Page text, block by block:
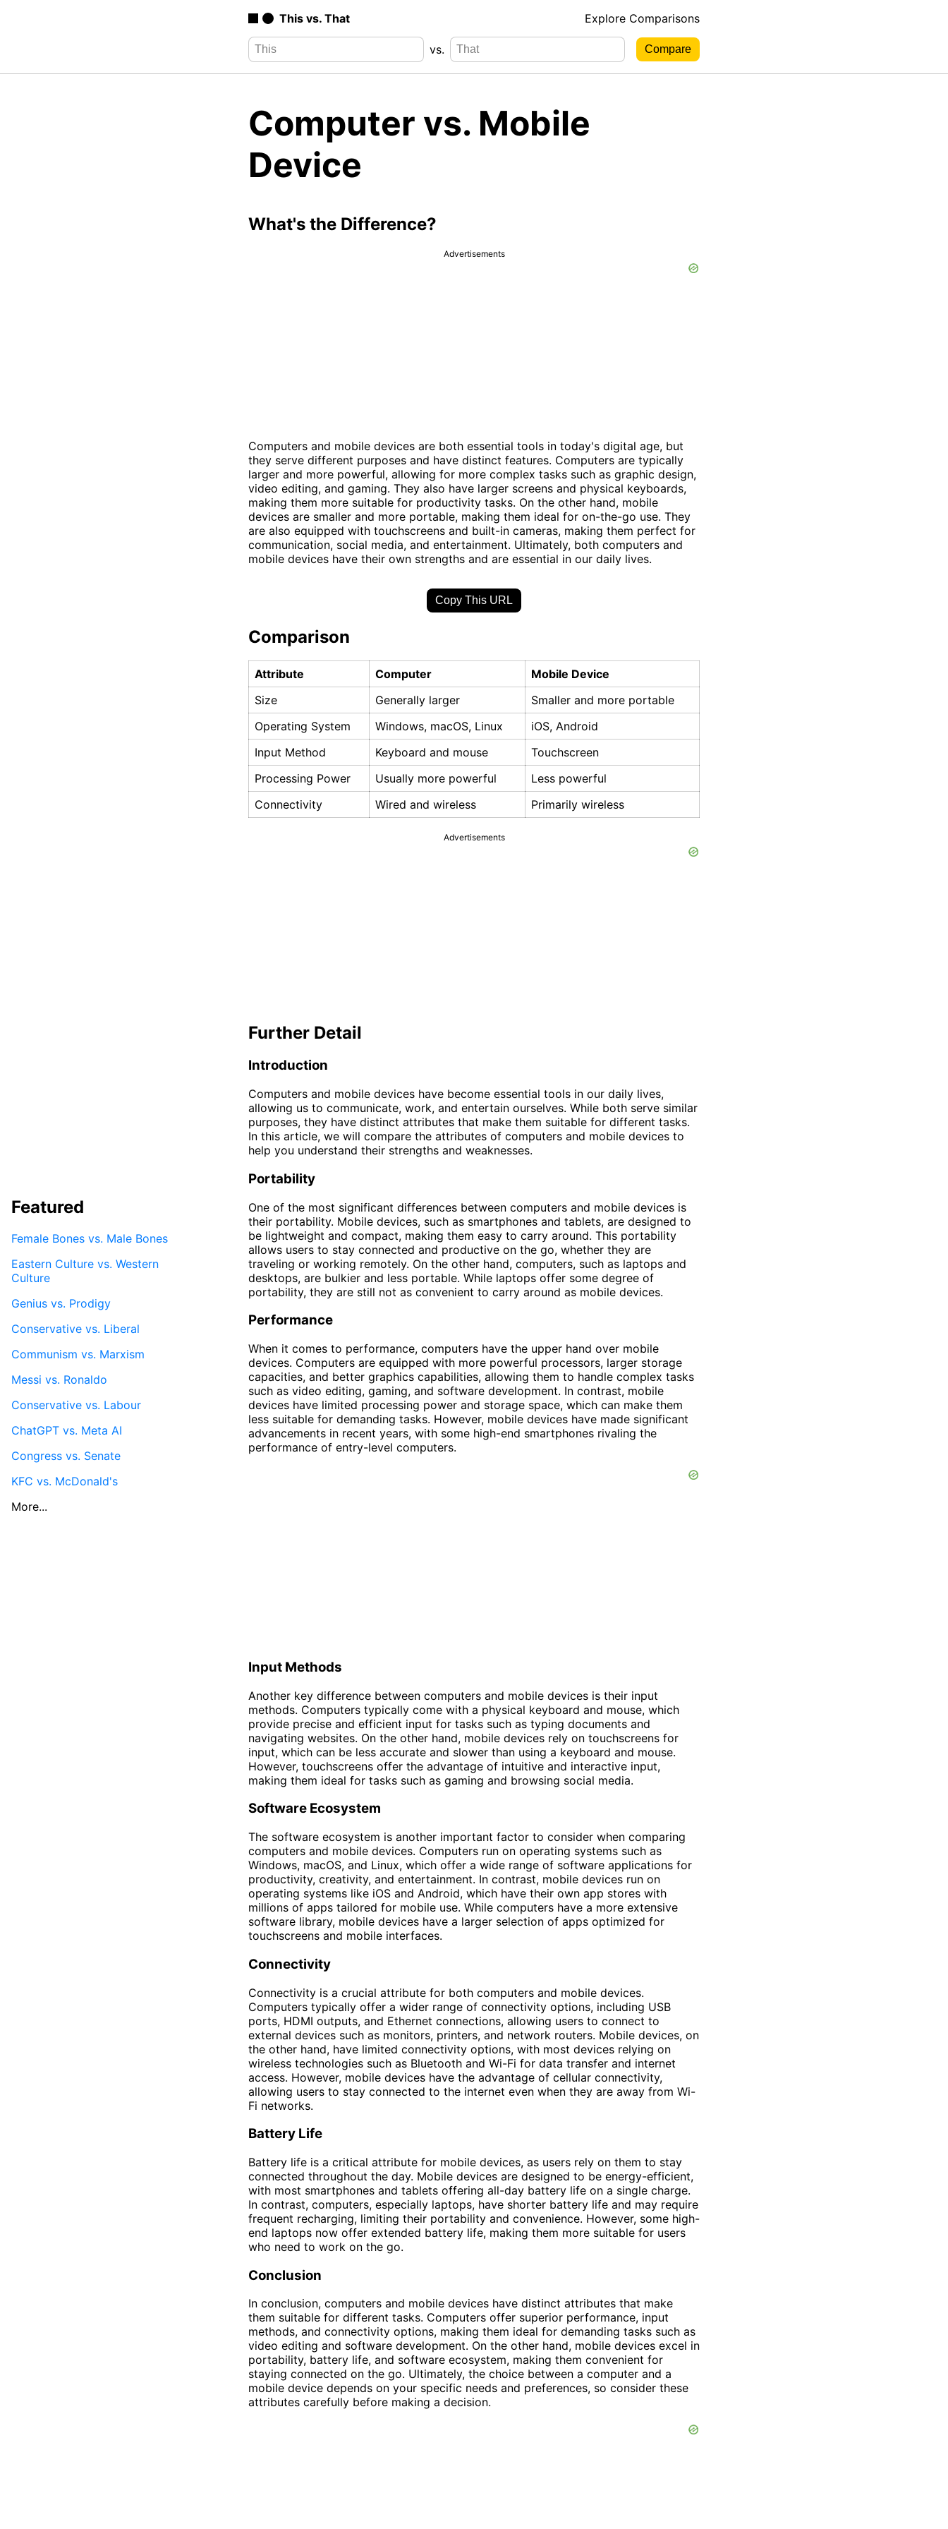
This vs. That Explore Comparisons
vs.
Computer vs. Mobile
Device
What's the Difference?
Advertisements
Computers and mobile devices are both essential tools in today's digital age, but
they serve different purposes and have distinct features. Computers are typically
larger and more powerful, allowing for more complex tasks such as graphic design,
video editing, and gaming. They also have larger screens and physical keyboards,
making them more suitable for productivity tasks. On the other hand, mobile
devices are smaller and more portable, making them ideal for on-the-go use. They
are also equipped with touchscreens and built-in cameras, making them perfect for
communication, social media, and entertainment. Ultimately, both computers and
mobile devices have their own strengths and are essential in our daily lives.
Copy This URL
Comparison
Attribute Computer
Mobile Device
Size
Generally larger
Smaller and more portable
Operating System
Windows, macOS, Linux
iOS, Android
Input Method
Keyboard and mouse
Touchscreen
Processing Power
Usually more powerful
Less powerful
Connectivity
Wired and wireless Primarily wireless
Advertisements
Further Detail
Introduction
Computers and mobile devices have become essential tools in our daily lives,
allowing us to communicate, work, and entertain ourselves. While both serve similar
purposes, they have distinct attributes that make them suitable for different tasks.
In this article, we will compare the attributes of computers and mobile devices to
help you understand their strengths and weaknesses.
Portability
One of the most significant differences between computers and mobile devices is
their portability. Mobile devices, such as smartphones and tablets, are designed to
be lightweight and compact, making them easy to carry around. This portability
allows users to stay connected and productive on the go, whether they are
traveling or working remotely. On the other hand, computers, such as laptops and
desktops, are bulkier and less portable. While laptops offer some degree of
portability, they are still not as convenient to carry around as mobile devices.
Performance
When it comes to performance, computers have the upper hand over mobile
devices. Computers are equipped with more powerful processors, larger storage
capacities, and better graphics capabilities, allowing them to handle complex tasks
such as video editing, gaming, and software development. In contrast, mobile
devices have limited processing power and storage space, which can make them
less suitable for demanding tasks. However, mobile devices have made significant
advancements in recent years, with some high-end smartphones rivaling the
performance of entry-level computers.
Input Methods
Another key difference between computers and mobile devices is their input
methods. Computers typically come with a physical keyboard and mouse, which
provide precise and efficient input for tasks such as typing documents and
navigating websites. On the other hand, mobile devices rely on touchscreens for
input, which can be less accurate and slower than using a keyboard and mouse.
However, touchscreens offer the advantage of intuitive and interactive input,
making them ideal for tasks such as gaming and browsing social media.
Software Ecosystem
The software ecosystem is another important factor to consider when comparing
computers and mobile devices. Computers run on operating systems such as
Windows, macOS, and Linux, which offer a wide range of software applications for
productivity, creativity, and entertainment. In contrast, mobile devices run on
operating systems like iOS and Android, which have their own app stores with
millions of apps tailored for mobile use. While computers have a more extensive
software library, mobile devices have a larger selection of apps optimized for
touchscreens and mobile interfaces.
Connectivity
Connectivity is a crucial attribute for both computers and mobile devices.
Computers typically offer a wider range of connectivity options, including USB
ports, HDMI outputs, and Ethernet connections, allowing users to connect to
external devices such as monitors, printers, and network routers. Mobile devices, on
the other hand, have limited connectivity options, with most devices relying on
wireless technologies such as Bluetooth and Wi-Fi for data transfer and internet
access. However, mobile devices have the advantage of cellular connectivity,
allowing users to stay connected to the internet even when they are away from Wi-
Fi networks.
Battery Life
Battery life is a critical attribute for mobile devices, as users rely on them to stay
connected throughout the day. Mobile devices are designed to be energy-efficient,
with most smartphones and tablets offering all-day battery life on a single charge.
In contrast, computers, especially laptops, have shorter battery life and may require
frequent recharging, limiting their portability and convenience. However, some high-
end laptops now offer extended battery life, making them more suitable for users
who need to work on the go.
Conclusion
In conclusion, computers and mobile devices have distinct attributes that make
them suitable for different tasks. Computers offer superior performance, input
methods, and connectivity options, making them ideal for demanding tasks such as
video editing and software development. On the other hand, mobile devices excel in
portability, battery life, and software ecosystem, making them convenient for
staying connected on the go. Ultimately, the choice between a computer and a
mobile device depends on your specific needs and preferences, so consider these
attributes carefully before making a decision.
Featured
Female Bones vs. Male Bones
Eastern Culture vs. Western
Culture
Genius vs. Prodigy
Conservative vs. Liberal
Communism vs. Marxism
Messi vs. Ronaldo
Conservative vs. Labour
ChatGPT vs. Meta AI
Congress vs. Senate
KFC vs. McDonald's
More...